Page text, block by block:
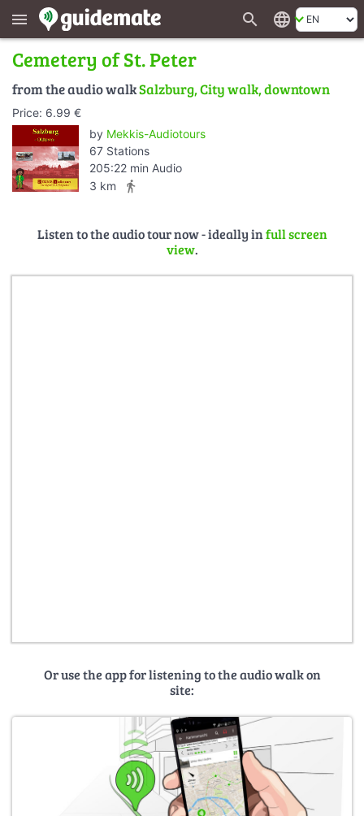
menu search language
Cemetery of St. Peter
from the audio walkSalzburg, City walk, downtown
Price: 6.99 €
by Mekkis-Audiotours
67 Stations
205:22 min Audio
3 km
directions_walk
Listen to the audio tour now - ideally infull screen
view.
Or use the app for listening to the audio walk on
site: